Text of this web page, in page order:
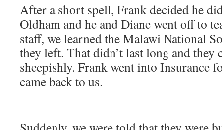
After a short spell, Frank decided he
Oldham and he and Diane went off to
staff, we learned the Malawi National
they left. That didn’t last long and they
sheepishly. Frank went into Insurance
came back to us.